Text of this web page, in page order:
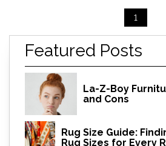
1
Featured Posts
La-Z-Boy
and Cons
Rug Size Guide:
Rug Sizes for Every